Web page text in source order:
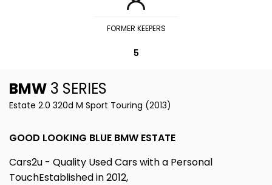
FORMER KEEPERS
5
BMW 3 SERIES
Estate 2.0 320d M Sport Touring (2013)
GOOD LOOKING BLUE BMW ESTATE
Cars2u - Quality Used Cars with a Personal
TouchEstablished in 2012,